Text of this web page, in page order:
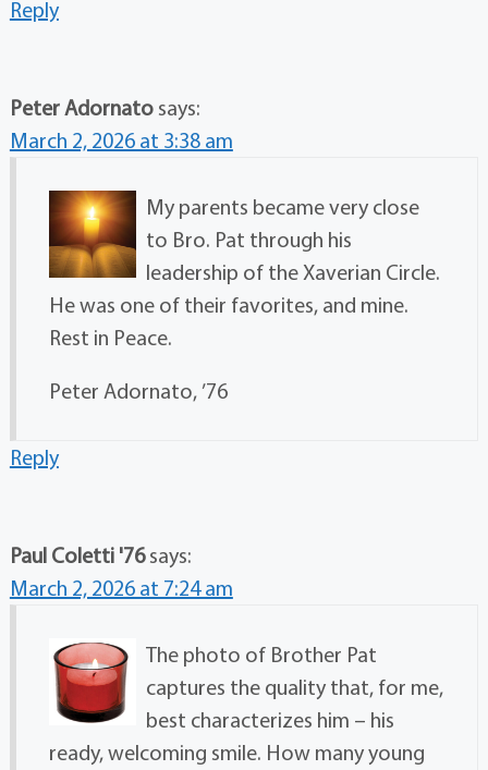
Reply
Peter Adornato says:
March 2, 2026 at 3:38 am
My parents became very close
to Bro. Pat through his
leadership of the Xaverian Circle.
He was one of their favorites, and mine.
Rest in Peace.
Peter Adornato, ’76
Reply
Paul Coletti '76 says:
March 2, 2026 at 7:24 am
The photo of Brother Pat
captures the quality that, for me,
best characterizes him – his
ready, welcoming smile. How many young